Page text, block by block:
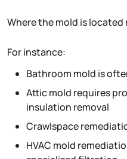
Where the mold is
For instance:
Bathroom mold is
Attic mold requires
insulation removal
Crawlspace
HVAC mold